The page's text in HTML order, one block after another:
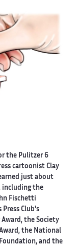
the Pulitzer 6
cartoonist Clay
just about
including the
Fischetti
Club's
the Society
the National
and the